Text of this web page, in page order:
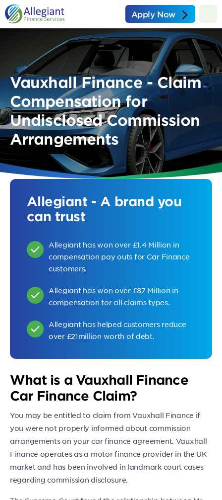
Apply Now
Vauxhall Finance - Claim
Compensation for
Undisclosed Commission
Arrangements
Allegiant - A brand you
can trust
Allegiant has won over £1.4 Million in
compensation pay outs for Car Finance
customers.
Allegiant has won over £87 Million in
compensation for all claims types.
Allegiant has helped customers reduce
over £21million worth of debt.
What is a Vauxhall Finance
Car Finance Claim?
You may be entitled to claim from Vauxhall Finance if
you were not properly informed about commission
arrangements on your car finance agreement. Vauxhall
Finance operates as a motor finance provider in the UK
market and has been involved in landmark court cases
regarding commission disclosure.